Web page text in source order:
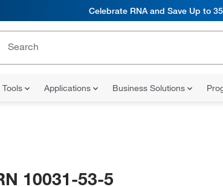
Celebrate RNA and Save Up to
Tools Applications Business Solutions
10031-53-5